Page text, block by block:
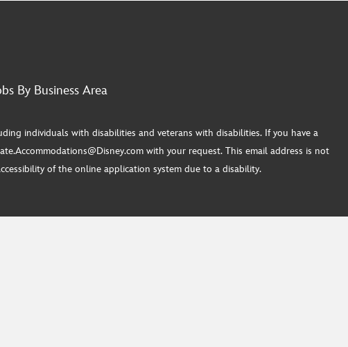
By Business Area
individuals with disabilities and veterans with disabilities. If you have a
with your request. This email address is not
of the online application system due to a disability.